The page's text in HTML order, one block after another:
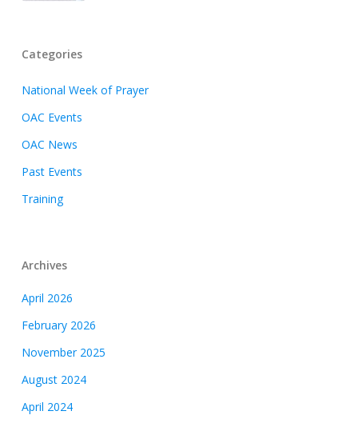
Categories
National Week of Prayer
OAC Events
OAC News
Past Events
Training
Archives
April 2026
February 2026
November 2025
August 2024
April 2024